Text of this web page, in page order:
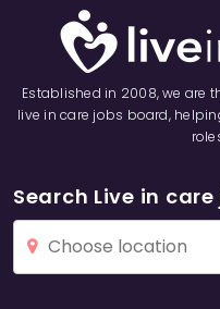
Established in 2008, we are
live in care jobs board,
Search Live in